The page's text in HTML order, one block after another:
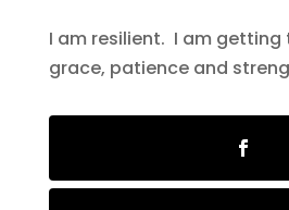
I am resilient. I am getting
grace, patience and